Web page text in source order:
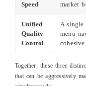
Speed
market
Unified
Quality
Control
A single
menu
Together, these three
that can be aggressively